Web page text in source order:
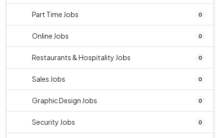
Part Time Jobs 0
Online Jobs 0
Restaurants & Hospitality Jobs 0
Sales Jobs 0
Graphic Design Jobs 0
Security Jobs 0